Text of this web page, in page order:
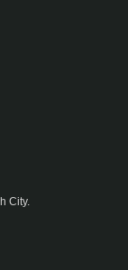
Tanah Abang,